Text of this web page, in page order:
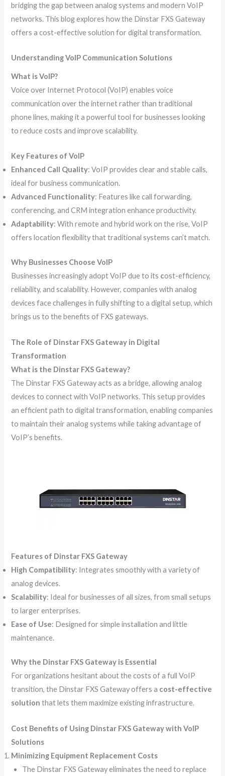
bridging the gap between analog systems and modern VoIP
networks. This blog explores how the Dinstar FXS Gateway
offers a cost-effective solution for digital transformation.
Understanding VoIP Communication Solutions
What is VoIP?
Voice over Internet Protocol (VoIP) enables voice
communication over the internet rather than traditional
phone lines, making it a powerful tool for businesses looking
to reduce costs and improve scalability.
Key Features of VoIP
Enhanced Call Quality: VoIP provides clear and stable calls,
ideal for business communication.
Advanced Functionality: Features like call forwarding,
conferencing, and CRM integration enhance productivity.
Adaptability: With remote and hybrid work on the rise, VoIP
offers location flexibility that traditional systems can’t match.
Why Businesses Choose VoIP
Businesses increasingly adopt VoIP due to its cost-efficiency,
reliability, and scalability. However, companies with analog
devices face challenges in fully shifting to a digital setup, which
brings us to the benefits of FXS gateways.
The Role of Dinstar FXS Gateway in Digital
Transformation
What is the Dinstar FXS Gateway?
The Dinstar FXS Gateway acts as a bridge, allowing analog
devices to connect with VoIP networks. This setup provides
an efficient path to digital transformation, enabling companies
to maintain their analog systems while taking advantage of
VoIP’s benefits.
Features of Dinstar FXS Gateway
High Compatibility: Integrates smoothly with a variety of
analog devices.
Scalability: Ideal for businesses of all sizes, from small setups
to larger enterprises.
Ease of Use: Designed for simple installation and little
maintenance.
Why the Dinstar FXS Gateway is Essential
For organizations hesitant about the costs of a full VoIP
transition, the Dinstar FXS Gateway offers a cost-effective
solution that lets them maximize existing infrastructure.
Cost Benefits of Using Dinstar FXS Gateway with VoIP
Solutions
Minimizing Equipment Replacement Costs
The Dinstar FXS Gateway eliminates the need to replace